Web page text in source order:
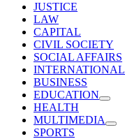
JUSTICE
LAW
CAPITAL
CIVIL SOCIETY
SOCIAL AFFAIRS
INTERNATIONAL
BUSINESS
EDUCATION
HEALTH
MULTIMEDIA
SPORTS